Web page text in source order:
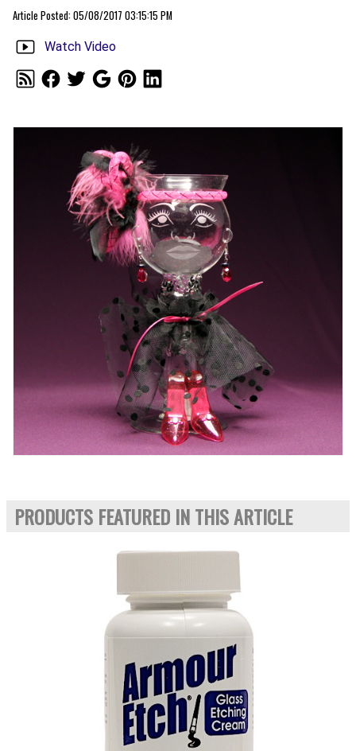
Article Posted: 05/08/2017 03:15:15 PM
Watch Video
PRODUCTS FEATURED IN THIS ARTICLE